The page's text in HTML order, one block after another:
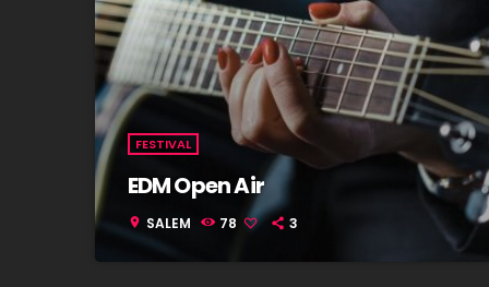
FESTIVAL
EDM Open Air
location_on SALEM 78 3